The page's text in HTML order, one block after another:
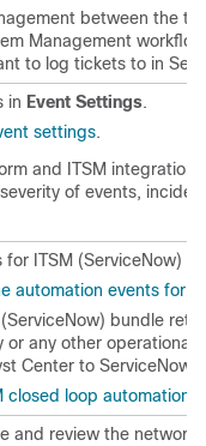
between the
Management
to log tickets to in
in Event Settings.
settings.
and ITSM integration
of events,
ITSM (ServiceNow)
automation events for
bundle
or any other operational
Center to ServiceNow
closed loop automation
and review the